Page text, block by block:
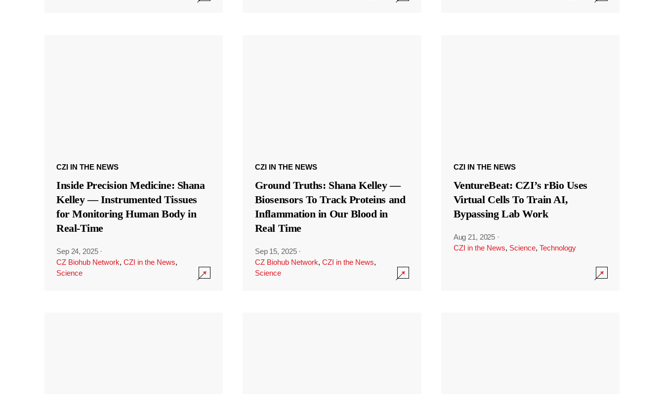
CZI IN THE NEWS
Inside Precision Medicine: Shana
Kelley — Instrumented Tissues
for Monitoring Human Body in
Real-Time
Sep 24, 2025 ·
CZ Biohub Network, CZI in the News,
Science
CZI IN THE NEWS
Ground Truths: Shana Kelley —
Biosensors To Track Proteins and
Inflammation in Our Blood in
Real Time
Sep 15, 2025 ·
CZ Biohub Network, CZI in the News,
Science
CZI IN THE NEWS
VentureBeat: CZI’s rBio Uses
Virtual Cells To Train AI,
Bypassing Lab Work
Aug 21, 2025 ·
CZI in the News, Science, Technology